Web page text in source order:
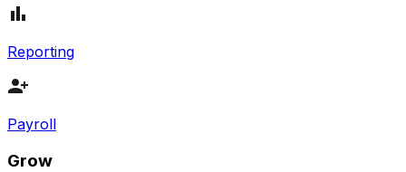
Reporting
Payroll
Grow